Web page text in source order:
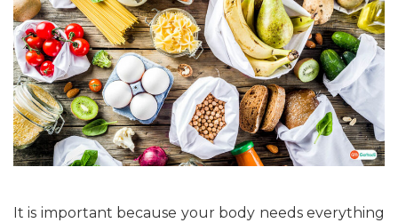
It is important because your body needs everything